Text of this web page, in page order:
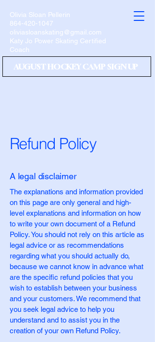
Olivia Sloan Pellerin
864-420-1047
oliviasloanskating@gmail.com
Katy Jo Power Skating Certified
Coach
AUGUST HOCKEY CAMP SIGN UP
Refund Policy
A legal disclaimer
The explanations and information provided
on this page are only general and high-
level explanations and information on how
to write your own document of a Refund
Policy. You should not rely on this article as
legal advice or as recommendations
regarding what you should actually do,
because we cannot know in advance what
are the specific refund policies that you
wish to establish between your business
and your customers. We recommend that
you seek legal advice to help you
understand and to assist you in the
creation of your own Refund Policy.